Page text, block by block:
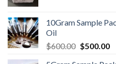
$45.00.
10Gram Sample
Oil
$600.00 Original
$500.00